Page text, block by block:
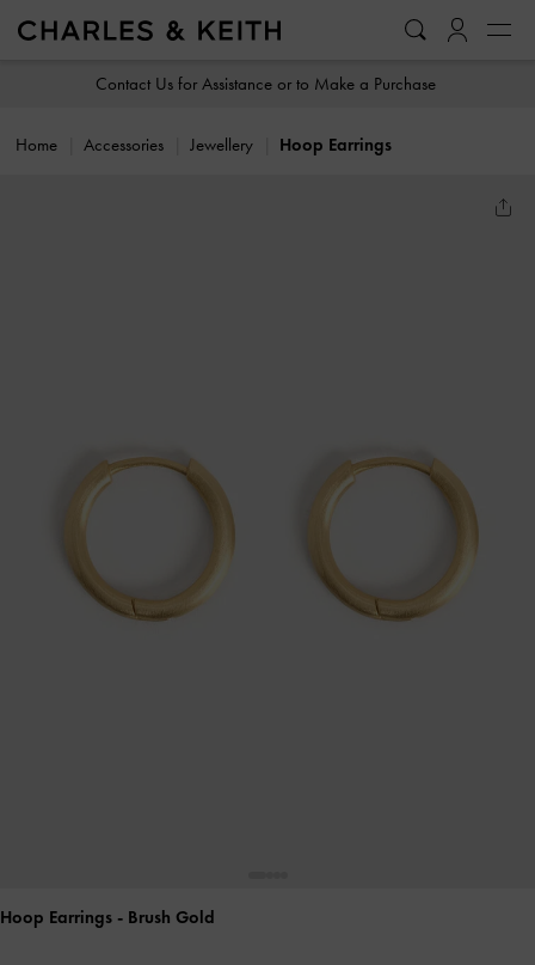
Contact Us for Assistance or to Make a Purchase
Home Accessories Jewellery Hoop Earrings
Hoop Earrings - Brush Gold